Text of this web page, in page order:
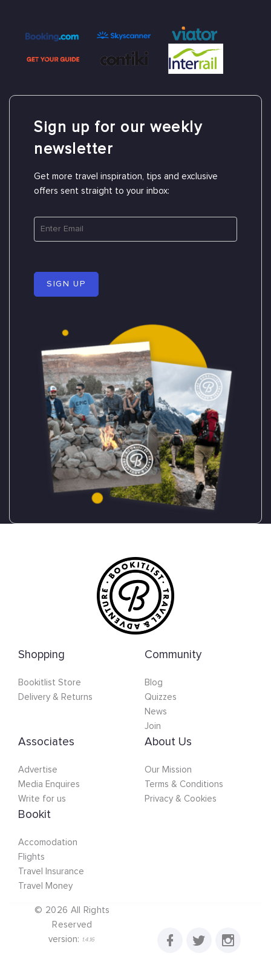
Sign up for our weekly
newsletter
Get more travel inspiration, tips and exclusive
offers sent straight to your inbox:
SIGN UP
Shopping
Bookitlist Store
Delivery & Returns
Community
Blog
Quizzes
News
Join
Associates
Advertise
Media Enquires
Write for us
About Us
Our Mission
Terms & Conditions
Privacy & Cookies
Bookit
Accomodation
Flights
Travel Insurance
Travel Money
© 2026 All Rights
Reserved
version:
1.4.16